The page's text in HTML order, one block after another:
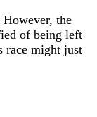
the
of being left
race might just